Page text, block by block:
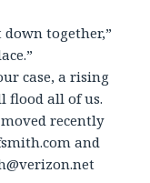
down together,”
case, a rising
flood all of us.
recently
and